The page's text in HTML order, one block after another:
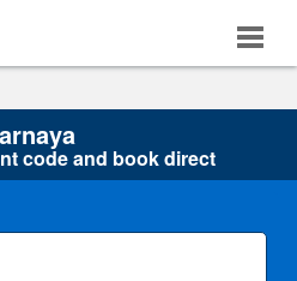
code and book direct